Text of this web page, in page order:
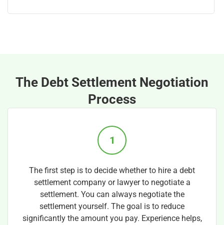
The Debt Settlement Negotiation
Process
1
The first step is to decide whether to hire a debt
settlement company or lawyer to negotiate a
settlement. You can always negotiate the
settlement yourself. The goal is to reduce
significantly the amount you pay. Experience helps,